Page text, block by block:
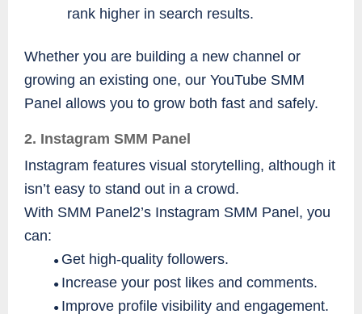
rank higher in search results.
Whether you are building a new channel or
growing an existing one, our YouTube SMM
Panel allows you to grow both fast and safely.
2. Instagram SMM Panel
Instagram features visual storytelling, although it
isn’t easy to stand out in a crowd.
With SMM Panel2’s Instagram SMM Panel, you
can:
● Get high-quality followers.
● Increase your post likes and comments.
● Improve profile visibility and engagement.